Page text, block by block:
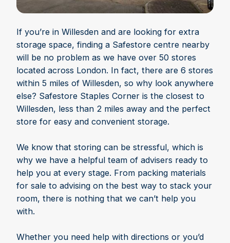
If you’re in Willesden and are looking for extra
storage space, finding a Safestore centre nearby
will be no problem as we have over 50 stores
located across London. In fact, there are 6 stores
within 5 miles of Willesden, so why look anywhere
else? Safestore Staples Corner is the closest to
Willesden, less than 2 miles away and the perfect
store for easy and convenient storage.
We know that storing can be stressful, which is
why we have a helpful team of advisers ready to
help you at every stage. From packing materials
for sale to advising on the best way to stack your
room, there is nothing that we can’t help you
with.
Whether you need help with directions or you’d